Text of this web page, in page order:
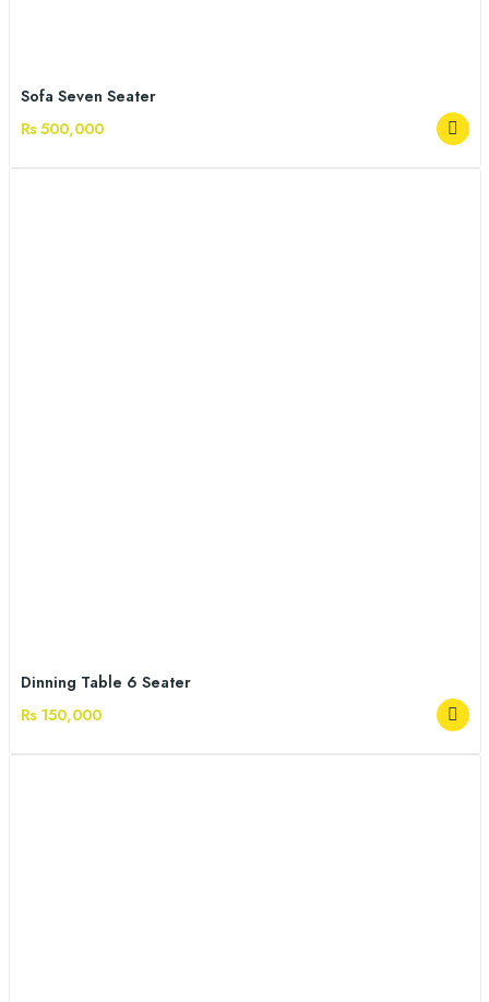
Sofa Seven Seater
Rs 500,000
Dinning Table 6 Seater
Rs 150,000